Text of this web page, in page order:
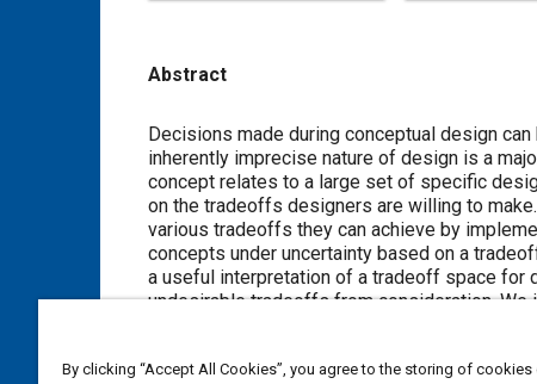
Abstract
Content
Decisions made during conceptual design
inherently imprecise nature of design is a
concept relates to a large set of specific
on the tradeoffs designers are willing to
various tradeoffs they can achieve by
concepts under uncertainty based on a
a useful interpretation of a tradeoff space for
undesirable tradeoffs from consideration. We
By clicking “Accept All Cookies”, you agree to the storing of cookies